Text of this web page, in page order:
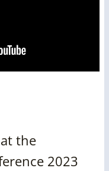
the
2023